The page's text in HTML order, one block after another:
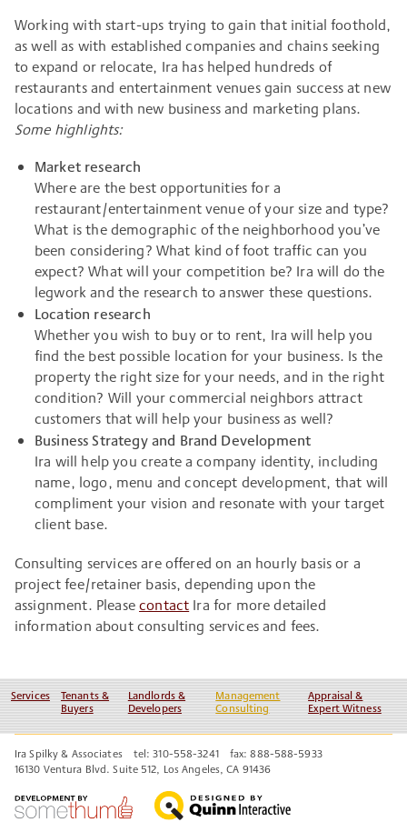
Services
Tenants &
Buyers
Landlords &
Developers
Management
Consulting
Appraisal &
Expert Witness
Working with start-ups trying to gain that initial foothold,
as well as with established companies and chains seeking
to expand or relocate, Ira has helped hundreds of
restaurants and entertainment venues gain success at new
locations and with new business and marketing plans.
Some highlights:
Market research
Where are the best opportunities for a
restaurant/entertainment venue of your size and type?
What is the demographic of the neighborhood you’ve
been considering? What kind of foot traffic can you
expect? What will your competition be? Ira will do the
legwork and the research to answer these questions.
Location research
Whether you wish to buy or to rent, Ira will help you
find the best possible location for your business. Is the
property the right size for your needs, and in the right
condition? Will your commercial neighbors attract
customers that will help your business as well?
Business Strategy and Brand Development
Ira will help you create a company identity, including
name, logo, menu and concept development, that will
compliment your vision and resonate with your target
client base.
Consulting services are offered on an hourly basis or a
project fee/retainer basis, depending upon the
assignment. Pleasecontact Ira for more detailed
information about consulting services and fees.
Ira Spilky & Associates tel: 310-558-3241
fax: 888-588-5933
16130 Ventura Blvd. Suite 512, Los Angeles, CA 91436